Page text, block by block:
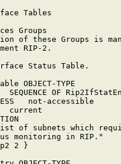
Tables
Groups
of these Groups is
RIP-2.
Status Table.
OBJECT-TYPE
SEQUENCE OF
not-accessible
current
of subnets which
monitoring in RIP."
2 }